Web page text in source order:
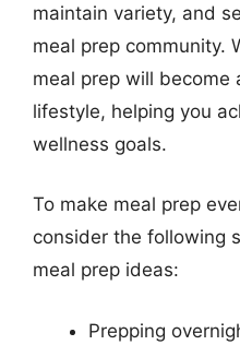
maintain variety, and
meal prep community.
meal prep will become
lifestyle, helping you
wellness goals.
To make meal prep
consider the following
meal prep ideas:
Prepping